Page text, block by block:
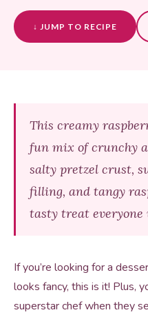
↓ JUMP TO RECIPE
This creamy
fun mix of crunchy
salty pretzel crust,
filling, and tangy
tasty treat everyone
If you’re looking for a
looks fancy, this is it! Plus,
superstar chef when they